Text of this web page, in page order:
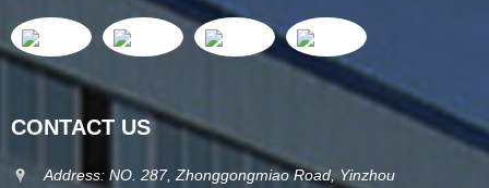
CONTACT US
Address: NO. 287, Zhonggongmiao Road, Yinzhou